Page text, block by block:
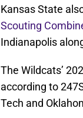
Kansas State
Scouting
Indianapolis
The Wildcats’
according to
Tech and